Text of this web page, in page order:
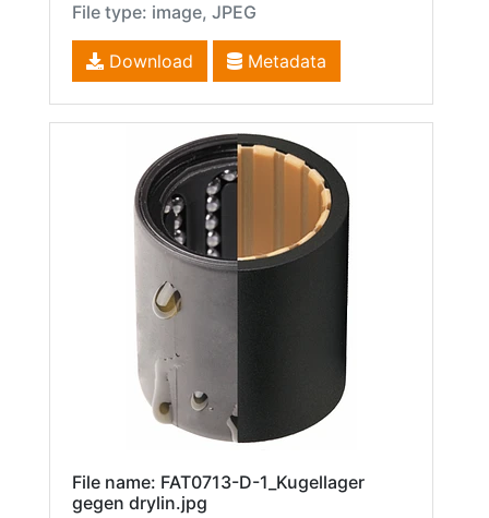
File type: image, JPEG
Download Metadata
File name: FAT0713-D-1_Kugellager
gegen drylin.jpg